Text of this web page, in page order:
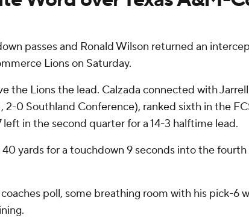
passes and Ronald Wilson returned an
Lions on Saturday.
the Lions the lead. Calzada connected with
0 Southland Conference), ranked sixth in the
in the second quarter for a 14-3 halftime lead.
yards for a touchdown 9 seconds into the fourth
poll, some breathing room with his pick-